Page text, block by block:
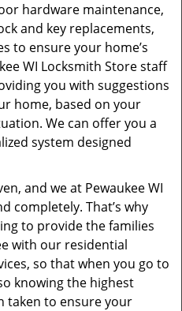
hardware maintenance,
and key replacements,
to ensure your home’s
WI Locksmith Store staff
you with suggestions
home, based on your
We can offer you a
system designed
and we at Pewaukee WI
completely. That’s why
to provide the families
with our residential
so that when you go to
knowing the highest
taken to ensure your